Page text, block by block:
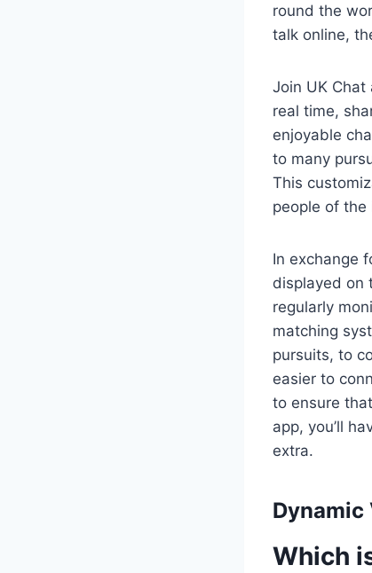
round the
talk online,
Join UK
real time,
enjoyable
to many
This
people of
In exchange
displayed on
regularly
matching
pursuits, to
easier to
to ensure
app, you’ll
extra.
Dynamic
Which